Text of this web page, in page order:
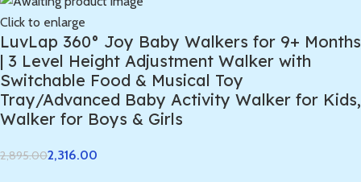
Click to enlarge
LuvLap 360° Joy Baby Walkers for 9+ Months
| 3 Level Height Adjustment Walker with
Switchable Food & Musical Toy
Tray/Advanced Baby Activity Walker for Kids,
Walker for Boys & Girls
2,895.002,316.00